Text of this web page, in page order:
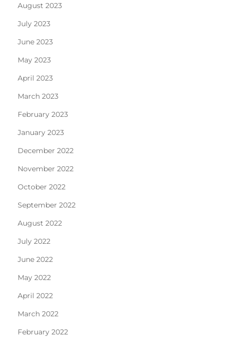
August 2023
July 2023
June 2023
May 2023
April 2023
March 2023
February 2023
January 2023
December 2022
November 2022
October 2022
September 2022
August 2022
July 2022
June 2022
May 2022
April 2022
March 2022
February 2022